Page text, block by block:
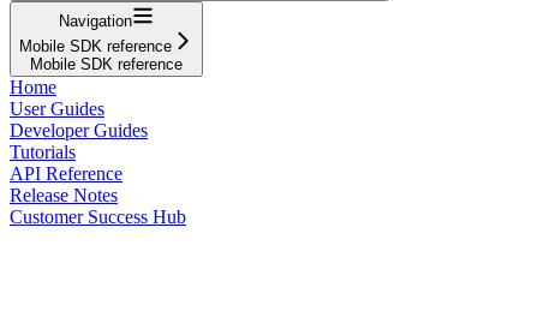
Navigation
Mobile SDK reference
Mobile SDK reference
Home
User Guides
Developer Guides
Tutorials
API Reference
Release Notes
Customer Success Hub